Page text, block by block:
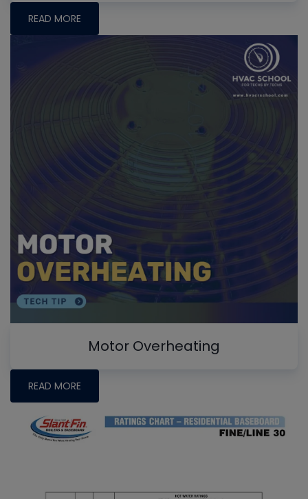
READ MORE
Motor Overheating
READ MORE